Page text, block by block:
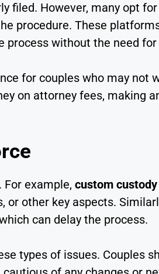
filed. However, many opt for
procedure. These
without the need
for couples who may not
on attorney fees, making
example, custom
or other key aspects.
can delay the process.
types of issues. Couples